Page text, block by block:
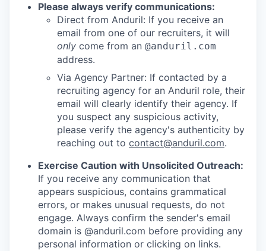
Please always verify communications:
Direct from Anduril: If you receive an
email from one of our recruiters, it will
only come from an @anduril.com
address.
Via Agency Partner: If contacted by a
recruiting agency for an Anduril role, their
email will clearly identify their agency. If
you suspect any suspicious activity,
please verify the agency's authenticity by
reaching out to contact@anduril.com.
Exercise Caution with Unsolicited Outreach:
If you receive any communication that
appears suspicious, contains grammatical
errors, or makes unusual requests, do not
engage. Always confirm the sender's email
domain is @anduril.com before providing any
personal information or clicking on links.